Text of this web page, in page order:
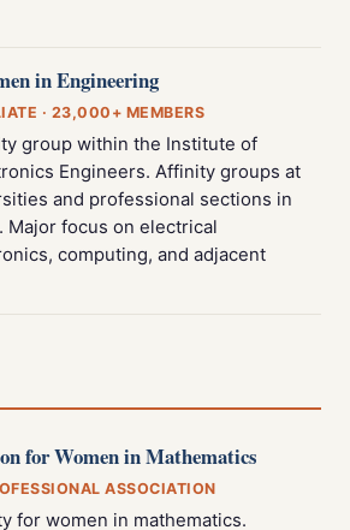
in Engineering
· 23,000+ MEMBERS
group within the Institute of
Engineers. Affinity groups at
and professional sections in
Major focus on electrical
computing, and adjacent
for Women in Mathematics
ASSOCIATION
for women in mathematics.